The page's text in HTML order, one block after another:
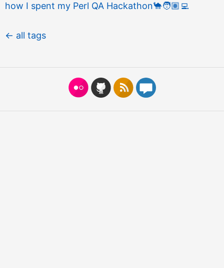
how I spent my Perl QA Hackathon🐪🧑🏽‍💻
← all tags